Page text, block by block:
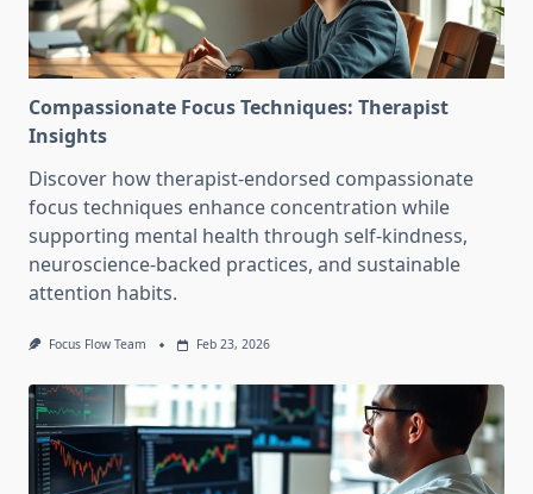
Compassionate Focus Techniques: Therapist
Insights
Discover how therapist-endorsed compassionate
focus techniques enhance concentration while
supporting mental health through self-kindness,
neuroscience-backed practices, and sustainable
attention habits.
Focus Flow Team Feb 23, 2026